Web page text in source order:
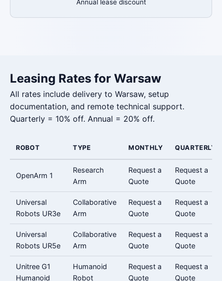
Annual lease discount
Leasing Rates for Warsaw
All rates include delivery to Warsaw, setup
documentation, and remote technical support.
Quarterly = 10% off. Annual = 20% off.
ROBOT TYPE MONTHLY QUARTERLY
OpenArm 1
Research
Arm
Request a
Quote
Request a
Quote
Universal
Robots UR3e
Collaborative
Arm
Request a
Quote
Request a
Quote
Universal
Robots UR5e
Collaborative
Arm
Request a
Quote
Request a
Quote
Unitree G1
Humanoid
Humanoid
Robot
Request a
Quote
Request a
Quote